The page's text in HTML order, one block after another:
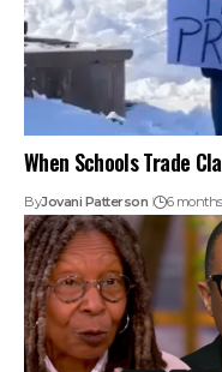
When Schools Trade
ByJovani Patterson 6